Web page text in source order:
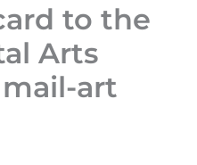
to the
Arts
mail-art